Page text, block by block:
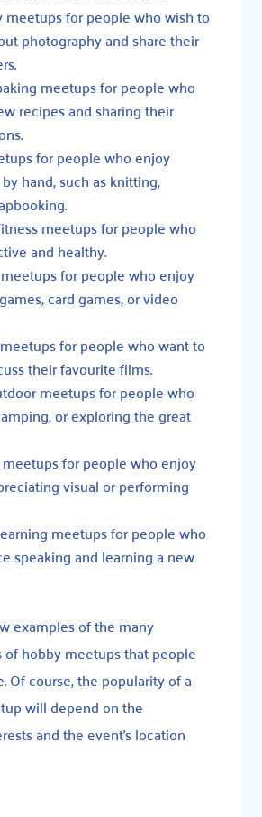
meetups for people who wish to
photography and share their
meetups for people who
recipes and sharing their
for people who enjoy
hand, such as knitting,
meetups for people who
and healthy.
for people who enjoy
card games, or video
for people who want to
their favourite films.
meetups for people who
or exploring the great
for people who enjoy
visual or performing
meetups for people who
speaking and learning a new
examples of the many
hobby meetups that people
Of course, the popularity of a
will depend on the
and the event’s location